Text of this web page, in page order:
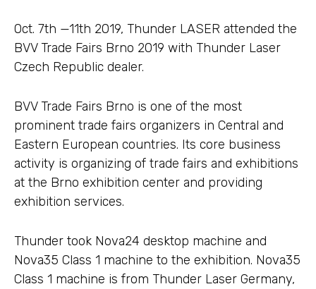
Oct. 7th —11th 2019, Thunder LASER attended the
BVV Trade Fairs Brno 2019 with Thunder Laser
Czech Republic dealer.
BVV Trade Fairs Brno is one of the most
prominent trade fairs organizers in Central and
Eastern European countries. Its core business
activity is organizing of trade fairs and exhibitions
at the Brno exhibition center and providing
exhibition services.
Thunder took Nova24 desktop machine and
Nova35 Class 1 machine to the exhibition. Nova35
Class 1 machine is from Thunder Laser Germany,